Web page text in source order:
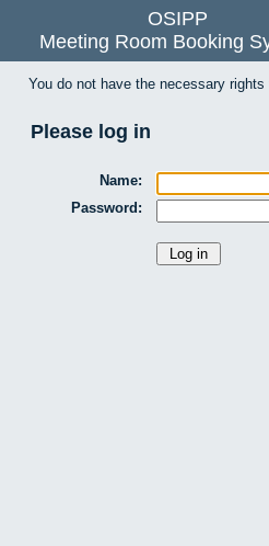
OSIPP
Meeting Room Booking
You do not have the necessary
Please log in
Name:
Password: